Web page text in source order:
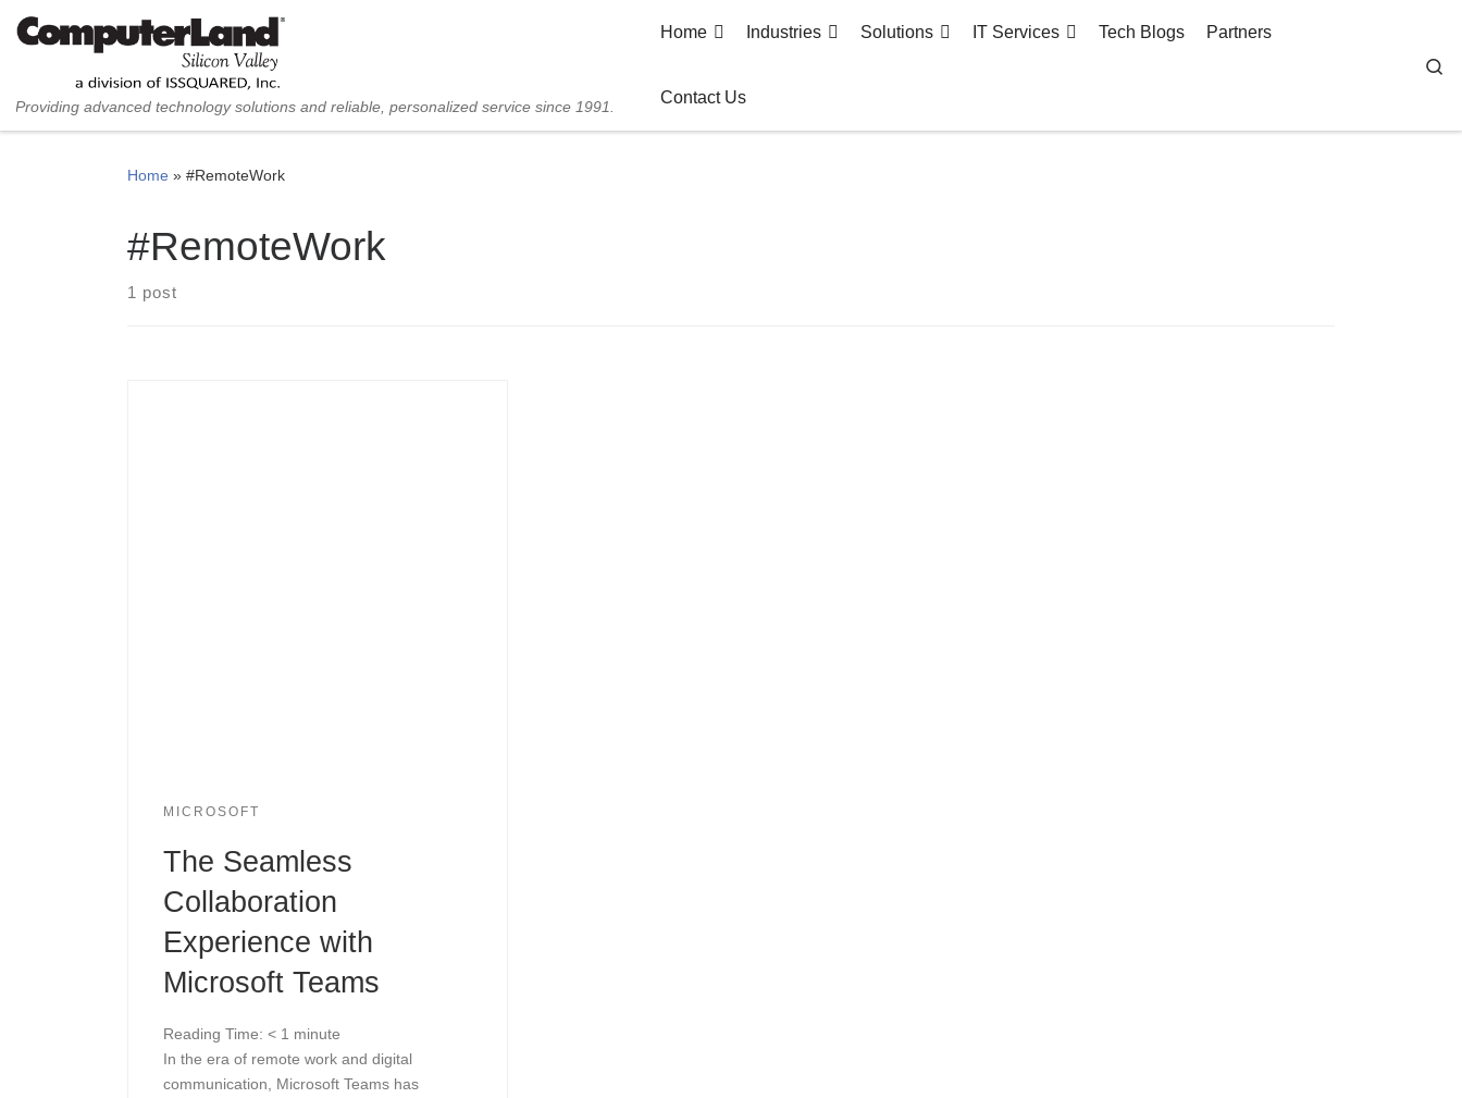
Skip to content
Providing advanced technology solutions and reliable, personalized service since 1991.
Home Industries Solutions IT Services Tech Blogs Partners
Contact Us
Home » #RemoteWork
#RemoteWork
1 post
MICROSOFT
The Seamless
Collaboration
Experience with
Microsoft Teams
Reading Time: < 1 minute
In the era of remote work and digital
communication, Microsoft Teams has